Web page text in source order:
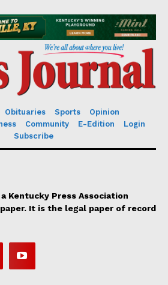
Obituaries Sports
Opinion
Community E-Edition
Login
Subscribe
Kentucky Press Association
It is the legal paper of record